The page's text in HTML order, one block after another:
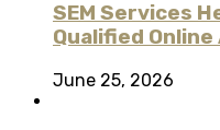
SEM Services
Qualified
June 25, 2026